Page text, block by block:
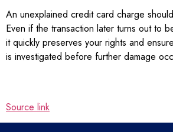
An unexplained credit card charge
Even if the transaction later turns out to
it quickly preserves your rights and
is investigated before further damage
Source link